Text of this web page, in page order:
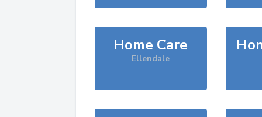
Home Care
Ellendale